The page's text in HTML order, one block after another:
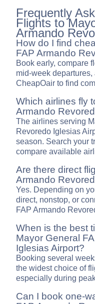
Frequently
Flights to
Armando
How do I find
FAP Armando
Book early, compare
mid-week
CheapOair to find
Which airlines fly
Armando
The airlines serving
Revoredo Iglesias
season. Search your
compare available
Are there direct
Armando
Yes. Depending on
direct, nonstop, or
FAP Armando
When is the best
Mayor General
Iglesias Airport?
Booking several
the widest choice of
especially during
Can I book one-